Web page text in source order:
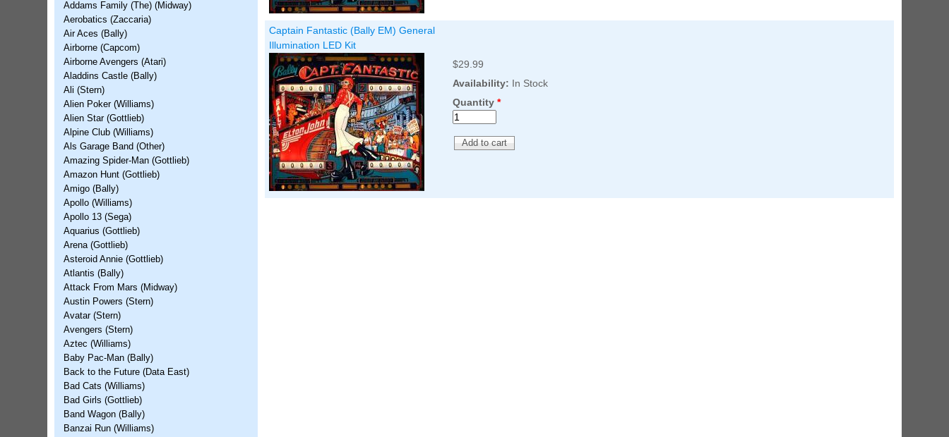
Captain Fantastic (Bally EM) General
Illumination LED Kit
$29.99
Availability: In Stock
Quantity *
Addams Family (The) (Midway)
Aerobatics (Zaccaria)
Air Aces (Bally)
Airborne (Capcom)
Airborne Avengers (Atari)
Aladdins Castle (Bally)
Ali (Stern)
Alien Poker (Williams)
Alien Star (Gottlieb)
Alpine Club (Williams)
Als Garage Band (Other)
Amazing Spider-Man (Gottlieb)
Amazon Hunt (Gottlieb)
Amigo (Bally)
Apollo (Williams)
Apollo 13 (Sega)
Aquarius (Gottlieb)
Arena (Gottlieb)
Asteroid Annie (Gottlieb)
Atlantis (Bally)
Attack From Mars (Midway)
Austin Powers (Stern)
Avatar (Stern)
Avengers (Stern)
Aztec (Williams)
Baby Pac-Man (Bally)
Back to the Future (Data East)
Bad Cats (Williams)
Bad Girls (Gottlieb)
Band Wagon (Bally)
Banzai Run (Williams)